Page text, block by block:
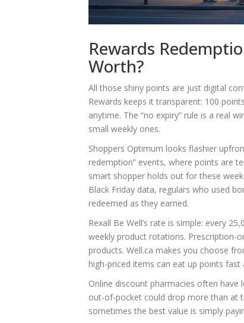
Rewards
Worth?
All those shiny points are just digital
Rewards keeps it transparent: 100
anytime. The “no expiry” rule is a real
small weekly ones.
Shoppers Optimum looks flashier
redemption” events, where points are
smart shopper holds out for these
Black Friday data, regulars who used
redeemed as they earned.
Rexall Be Well’s rate is simple: every
weekly product rotations. Prescription-
products. Well.ca makes you choose
high-priced items can eat up points
Online discount pharmacies often
out-of-pocket could drop more than at
sometimes the best value is simply